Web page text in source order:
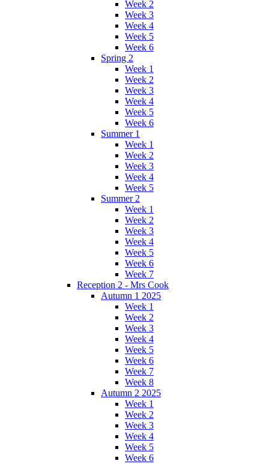
Week 2
Week 3
Week 4
Week 5
Week 6
Spring 2
Week 1
Week 2
Week 3
Week 4
Week 5
Week 6
Summer 1
Week 1
Week 2
Week 3
Week 4
Week 5
Summer 2
Week 1
Week 2
Week 3
Week 4
Week 5
Week 6
Week 7
Reception 2 - Mrs Cook
Autumn 1 2025
Week 1
Week 2
Week 3
Week 4
Week 5
Week 6
Week 7
Week 8
Autumn 2 2025
Week 1
Week 2
Week 3
Week 4
Week 5
Week 6